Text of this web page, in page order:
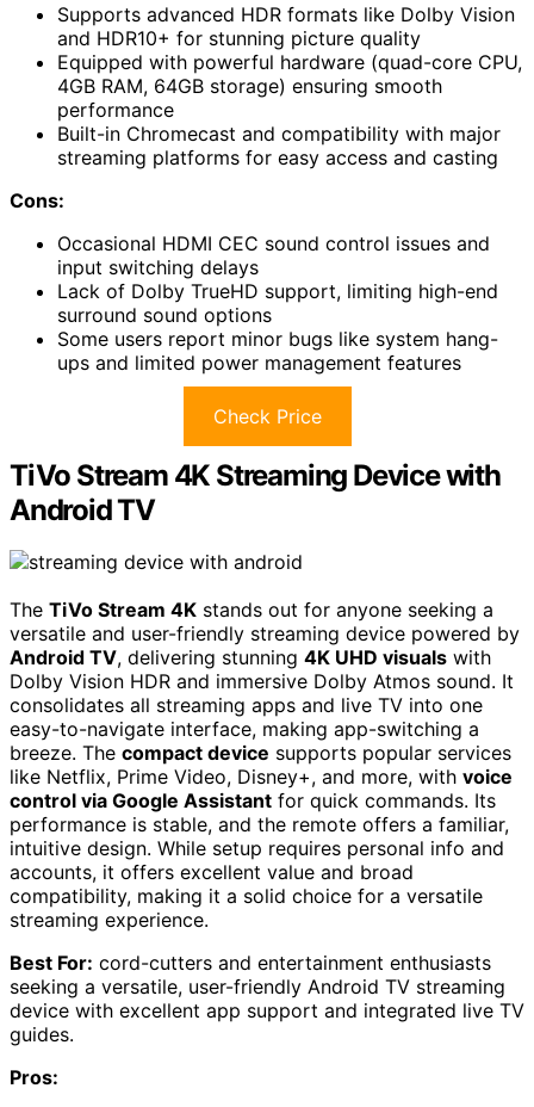
Supports advanced HDR formats like Dolby Vision
and HDR10+ for stunning picture quality
Equipped with powerful hardware (quad-core CPU,
4GB RAM, 64GB storage) ensuring smooth
performance
Built-in Chromecast and compatibility with major
streaming platforms for easy access and casting
Cons:
Occasional HDMI CEC sound control issues and
input switching delays
Lack of Dolby TrueHD support, limiting high-end
surround sound options
Some users report minor bugs like system hang-
ups and limited power management features
Check Price
TiVo Stream 4K Streaming Device with
Android TV
The TiVo Stream 4K stands out for anyone seeking a
versatile and user-friendly streaming device powered by
Android TV, delivering stunning 4K UHD visuals with
Dolby Vision HDR and immersive Dolby Atmos sound. It
consolidates all streaming apps and live TV into one
easy-to-navigate interface, making app-switching a
breeze. The compact device supports popular services
like Netflix, Prime Video, Disney+, and more, with voice
control via Google Assistant for quick commands. Its
performance is stable, and the remote offers a familiar,
intuitive design. While setup requires personal info and
accounts, it offers excellent value and broad
compatibility, making it a solid choice for a versatile
streaming experience.
Best For: cord-cutters and entertainment enthusiasts
seeking a versatile, user-friendly Android TV streaming
device with excellent app support and integrated live TV
guides.
Pros: